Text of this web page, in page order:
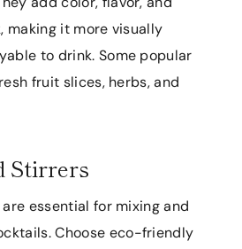
making it more visually
to drink. Some popular
fruit slices, herbs, and
Stirrers
essential for mixing and
Choose eco-friendly